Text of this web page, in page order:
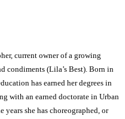
current owner of a growing
condiments (Lila’s Best). Born in
has earned her degrees in
with an earned doctorate in Urban
she has choreographed, or